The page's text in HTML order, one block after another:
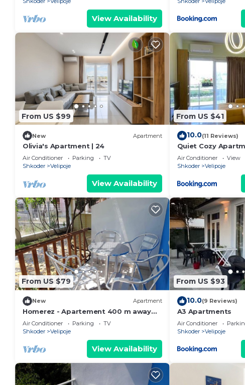
View Availability
From US $99
New Apartment
Olivia's Apartment | 24
Air Conditioner Parking
TV
Shkoder
Velipoje
View Availability
From US $41
10.0(11 Reviews)
Quiet Cozy
beach
Air Conditioner View
Shkoder
Velipoje
From US $79
New Apartment
Homerez - Apartement 400 m away
from the beach for 4 ppl. with garden
at Shkodër
Air Conditioner Parking
TV
Shkoder
Velipoje
View Availability
From US $93
10.0(9 Reviews)
A3 Apartments
Air Conditioner
Shkoder
Velipoje